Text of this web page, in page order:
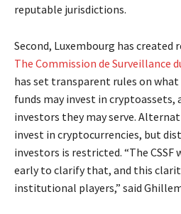
reputable jurisdictions.
Second, Luxembourg has created
The Commission de Surveillance
has set transparent rules on
funds may invest in cryptoassets,
investors they may serve.
invest in cryptocurrencies, but
investors is restricted. “The
early to clarify that, and this
institutional players,” said